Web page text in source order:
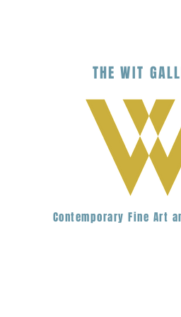
THEWIT G
Contemporary Fine Art